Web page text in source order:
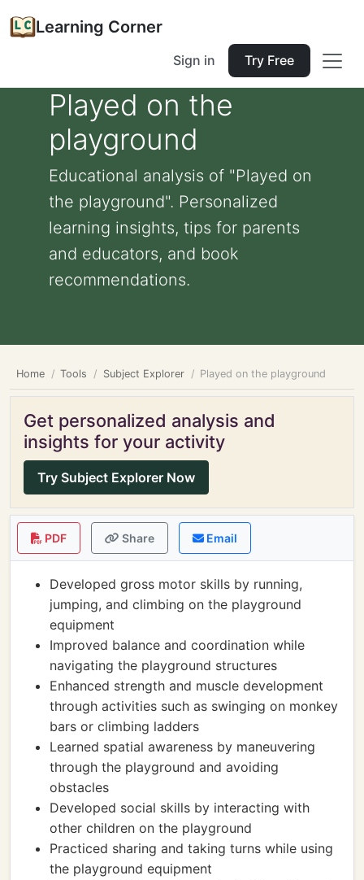
Learning Corner
Sign in Try Free
Played on the
playground
Educational analysis of "Played on
the playground". Personalized
learning insights, tips for parents
and educators, and book
recommendations.
Home Tools Subject Explorer Played on the playground
Get personalized analysis and
insights for your activity
Try Subject Explorer Now
PDF Share Email
Developed gross motor skills by running,
jumping, and climbing on the playground
equipment
Improved balance and coordination while
navigating the playground structures
Enhanced strength and muscle development
through activities such as swinging on monkey
bars or climbing ladders
Learned spatial awareness by maneuvering
through the playground and avoiding
obstacles
Developed social skills by interacting with
other children on the playground
Practiced sharing and taking turns while using
the playground equipment